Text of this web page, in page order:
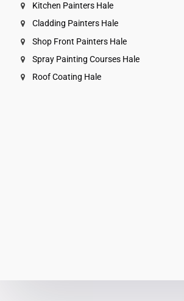
Kitchen Painters Hale
Cladding Painters Hale
Shop Front Painters Hale
Spray Painting Courses Hale
Roof Coating Hale